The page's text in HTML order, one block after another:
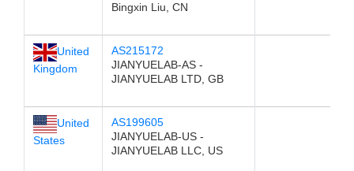
Bingxin Liu, CN
United
Kingdom
AS215172
JIANYUELAB-AS -
JIANYUELAB LTD, GB
United
States
AS199605
JIANYUELAB-US -
JIANYUELAB LLC, US